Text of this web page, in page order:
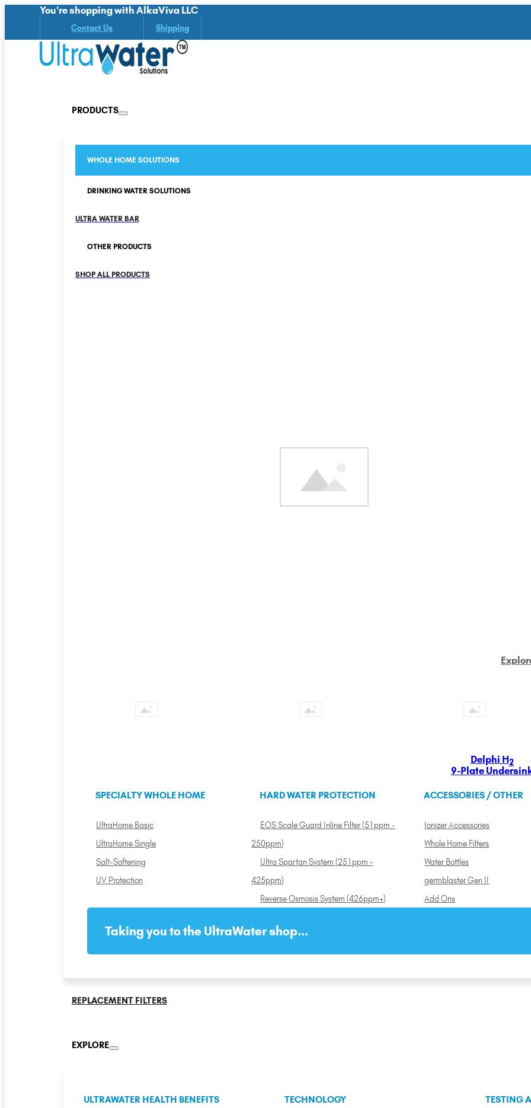
You're shopping with AlkaViva LLC
Contact Us Shipping
PRODUCTS
WHOLE HOME SOLUTIONS
DRINKING WATER SOLUTIONS
ULTRA WATER BAR
OTHER PRODUCTS
SHOP ALL PRODUCTS
Delphi H2
9-Plate
SPECIALTY WHOLE HOME
UltraHome Basic
UltraHome Single
Salt-Softening
UV Protection
HARD WATER PROTECTION
EOS Scale Guard Inline Filter (51ppm -
250ppm)
Ultra Spartan System (251ppm -
425ppm)
Reverse Osmosis System (426ppm+)
ACCESSORIES / OTHER
Ionizer Accessories
Whole Home Filters
Water Bottles
germblaster Gen II
Add Ons
Taking you to the UltraWater shop...
REPLACEMENT FILTERS
EXPLORE
ULTRAWATER HEALTH BENEFITS TECHNOLOGY TESTING